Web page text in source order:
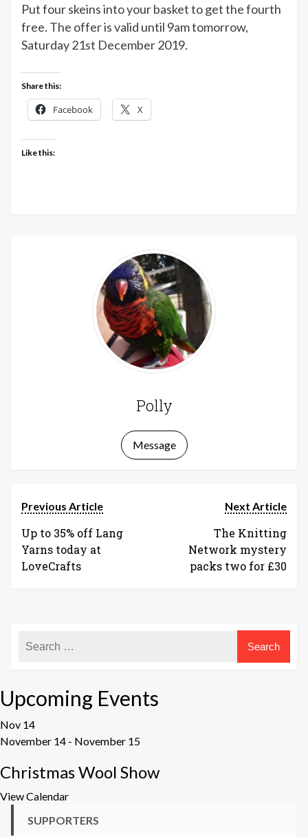
get
1
free
Fibre
Merino
Put four skeins into your basket to get the fourth
free. The offer is valid until 9am tomorrow,
Saturday 21st December 2019.
Share this:
Facebook X
Like this:
Polly
Message
Previous Article
Up to 35% off Lang
Yarns today at
LoveCrafts
Next Article
The Knitting
Network mystery
packs two for £30
Upcoming Events
Nov 14
November 14 - November 15
Christmas Wool Show
View Calendar
SUPPORTERS